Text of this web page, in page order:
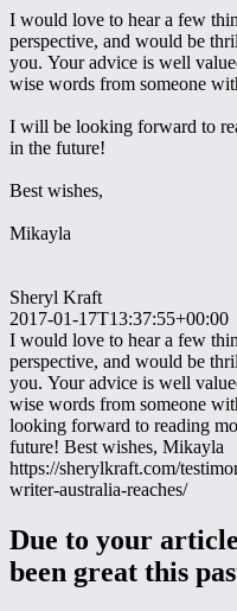
I would love to hear a few
perspective, and would be
you. Your advice is well
wise words from someone
I will be looking forward to
in the future!
Best wishes,
Mikayla
Sheryl Kraft
2017-01-17T13:37:55+00:00
I would love to hear a few
perspective, and would be
you. Your advice is well
wise words from someone
looking forward to reading
future! Best wishes, Mikayla
https://sherylkraft.com/
writer-australia-reaches/
Due to your
been great this